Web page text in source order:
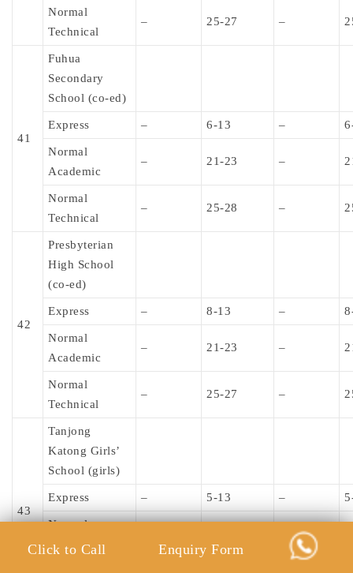
Normal
Technical
– 25-27 –
41
Fuhua
Secondary
School (co-ed)
Express – 6-13 –
Normal
Academic
– 21-23 –
Normal
Technical
– 25-28 –
42
Presbyterian
High School
(co-ed)
Express – 8-13 –
Normal
Academic
– 21-23 –
Normal
Technical
– 25-27 –
43
Tanjong
Katong Girls’
School (girls)
Express – 5-13 –
Normal
Academic
Click to Call Enquiry Form